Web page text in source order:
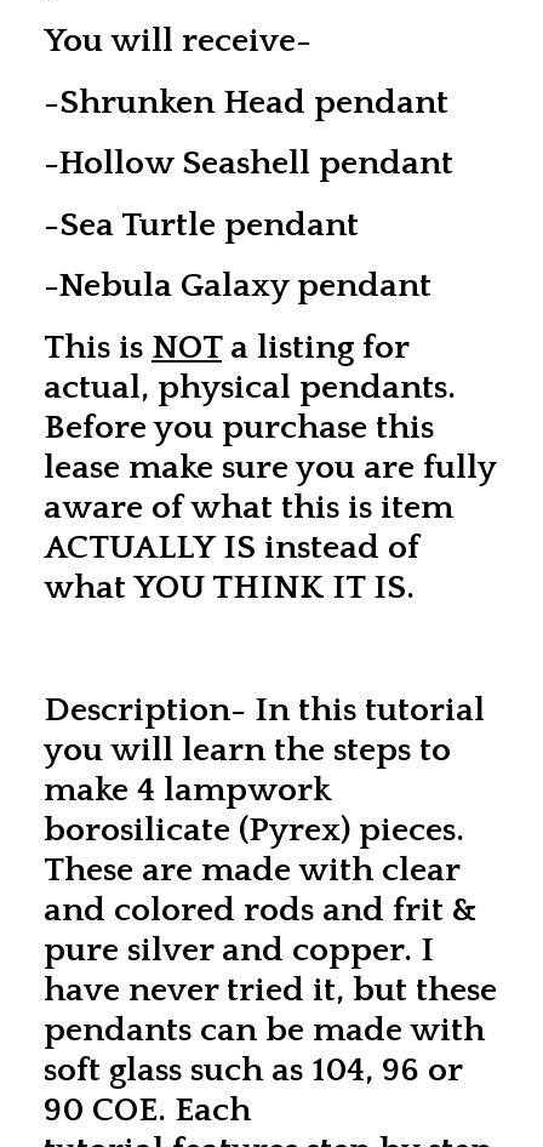
You will receive-
-Shrunken Head pendant
-Hollow Seashell pendant
-Sea Turtle pendant
-Nebula Galaxy pendant
This is NOTa listing for
actual, physical pendants.
Before you purchase this
lease make sure you are fully
aware of what this is item
ACTUALLY IS instead of
what YOU THINK IT IS.
Description- In this tutorial
you will learn the steps to
make 4 lampwork
borosilicate (Pyrex) pieces.
These are made with clear
and colored rods and frit &
pure silver and copper. I
have never tried it, but these
pendants can be made with
soft glass such as 104, 96 or
90 COE. Each